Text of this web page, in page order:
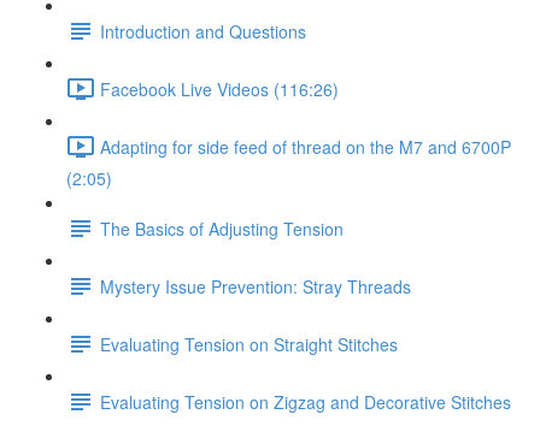
Introduction and Questions
Facebook Live Videos (116:26)
Adapting for side feed of thread on the M7 and 6700P
(2:05)
The Basics of Adjusting Tension
Mystery Issue Prevention: Stray Threads
Evaluating Tension on Straight Stitches
Evaluating Tension on Zigzag and Decorative Stitches